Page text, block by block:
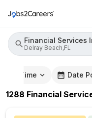
Financial Services
Delray Beach,FL
Time Date
1288 Financial